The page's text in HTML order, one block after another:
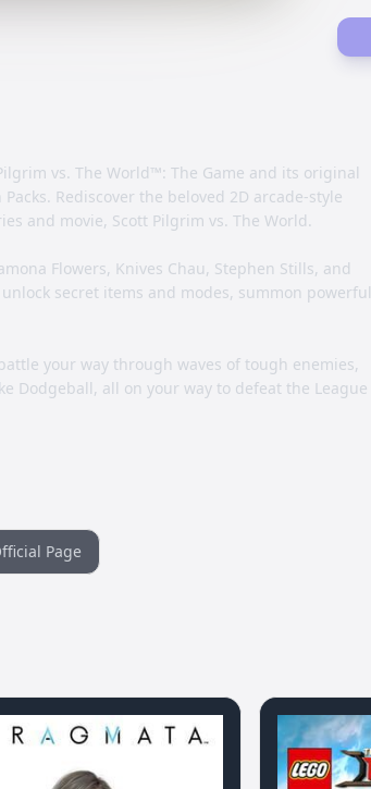
vs. The World™: The Game and its original
Rediscover the beloved 2D arcade-style
and movie, Scott Pilgrim vs. The World.
Flowers, Knives Chau, Stephen Stills, and
secret items and modes, summon powerful
your way through waves of tough enemies,
Dodgeball, all on your way to defeat the League
Page